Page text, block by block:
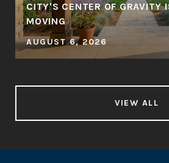
CITY'S CENTER OF GRAVITY
MOVING
AUGUST 6, 2026
VIEW ALL